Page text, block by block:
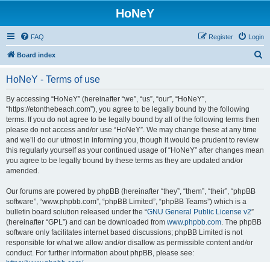
HoNeY
FAQ Login
Register
Board index
HoNeY - Terms of use
By accessing “HoNeY” (hereinafter “we”, “us”, “our”, “HoNeY”,
“https://etonthebeach.com”), you agree to be legally bound by the following
terms. If you do not agree to be legally bound by all of the following terms then
please do not access and/or use “HoNeY”. We may change these at any time
and we’ll do our utmost in informing you, though it would be prudent to review
this regularly yourself as your continued usage of “HoNeY” after changes mean
you agree to be legally bound by these terms as they are updated and/or
amended.
Our forums are powered by phpBB (hereinafter “they”, “them”, “their”, “phpBB
software”, “www.phpbb.com”, “phpBB Limited”, “phpBB Teams”) which is a
bulletin board solution released under the “GNU General Public License v2”
(hereinafter “GPL”) and can be downloaded from www.phpbb.com. The phpBB
software only facilitates internet based discussions; phpBB Limited is not
responsible for what we allow and/or disallow as permissible content and/or
conduct. For further information about phpBB, please see: